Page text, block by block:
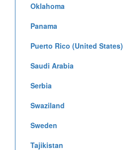
Oklahoma
Panama
Puerto Rico (United States)
Saudi Arabia
Serbia
Swaziland
Sweden
Tajikistan